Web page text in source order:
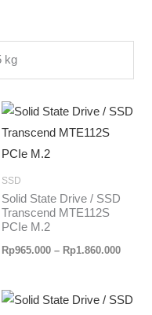
kg
SSD
Solid State Drive / SSD
Transcend MTE112S
PCIe M.2
Rp965.000 – Rp1.860.000